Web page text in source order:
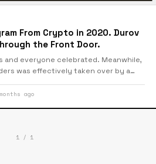
From Crypto in 2020. Durov
the Front Door.
and everyone celebrated. Meanwhile,
was effectively taken over by a
decentralisation debate. Here’s the
ago
1 / 1